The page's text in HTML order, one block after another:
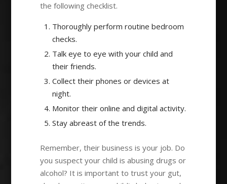
the following checklist.
Thoroughly perform routine bedroom
checks.
Talk eye to eye with your child and
their friends.
Collect their phones or devices at
night.
Monitor their online and digital activity.
Stay abreast of the trends.
Remember, their business is your job. Do
you suspect your child is abusing drugs or
alcohol? It is important to trust your gut,